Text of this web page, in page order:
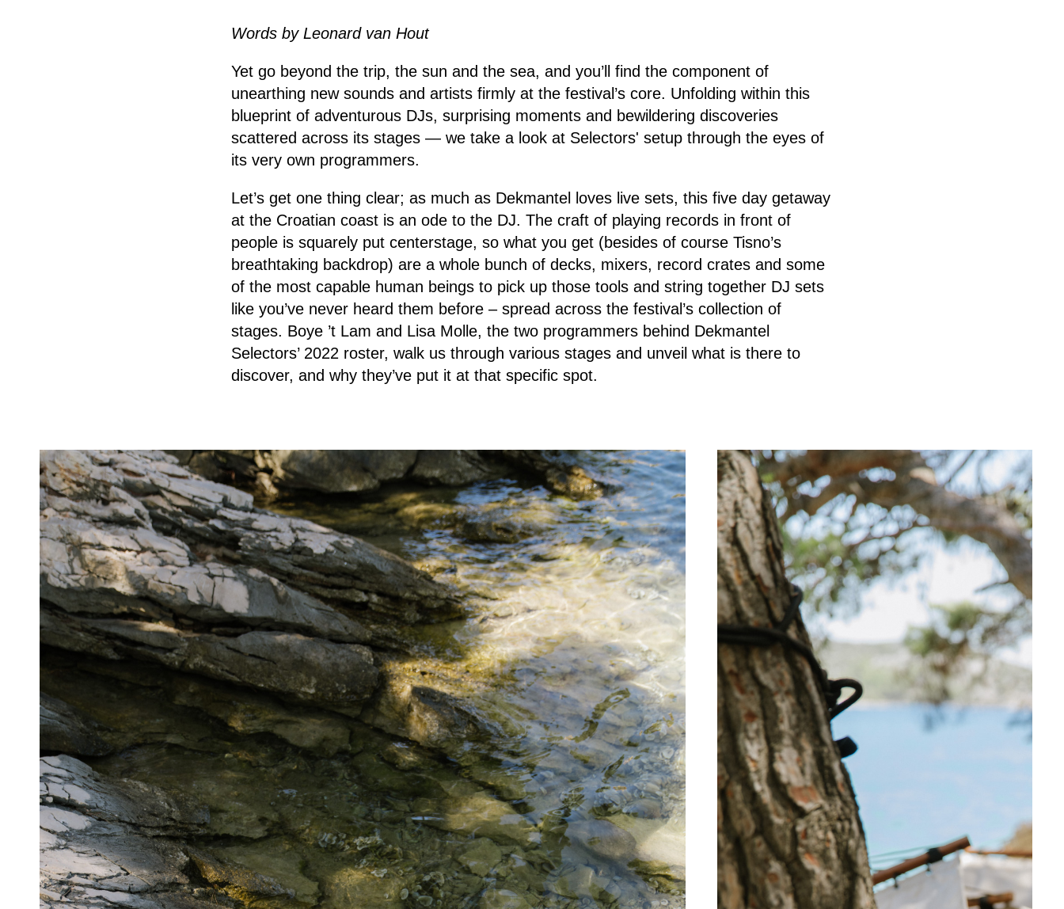
Words by Leonard van Hout
Yet go beyond the trip, the sun and the sea, and you’ll find the component of
unearthing new sounds and artists firmly at the festival’s core. Unfolding within this
blueprint of adventurous DJs, surprising moments and bewildering discoveries
scattered across its stages — we take a look at Selectors' setup through the eyes of
its very own programmers.
Let’s get one thing clear; as much as Dekmantel loves live sets, this five day getaway
at the Croatian coast is an ode to the DJ. The craft of playing records in front of
people is squarely put centerstage, so what you get (besides of course Tisno’s
breathtaking backdrop) are a whole bunch of decks, mixers, record crates and some
of the most capable human beings to pick up those tools and string together DJ sets
like you’ve never heard them before – spread across the festival’s collection of
stages. Boye ’t Lam and Lisa Molle, the two programmers behind Dekmantel
Selectors’ 2022 roster, walk us through various stages and unveil what is there to
discover, and why they’ve put it at that specific spot.